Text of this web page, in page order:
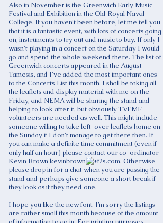
Also in November is the Greenwich Early Music
Festival and Exhibition in the Old Royal Naval
College. If you haven’t been before, let me tell you
that it is a fantastic event, with lots of concerts going
on, instruments to try out and music to buy. If only I
wasn’t playing in a concert on the Saturday I would
go and spend the whole weekend there. The list of
Greenwich concerts appeared in the August
Tamesis, and I’ve added the most important ones
to the Concerts List this month. I shall be taking all
the leaflets and display material with me on the
Friday, and NEMA will be sharing the stand and
helping to look after it, but obviously TVEMF
volunteers are needed as well. This might include
someone willing to take left-over leaflets home on
the Sunday if I don’t manage to get there then. If
you can make a definite time commitment (even if
only half an hour) please contact our co-ordinator
Kevin Brown kevinbrown
f2s.com. Otherwise
please drop in for a chat when you are passing the
stand and perhaps give someone a short break if
they look as if they need one.
I hope you like the new font. I’m sorry the listings
are rather small this month because of the amount